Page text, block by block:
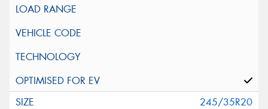
245/35R20